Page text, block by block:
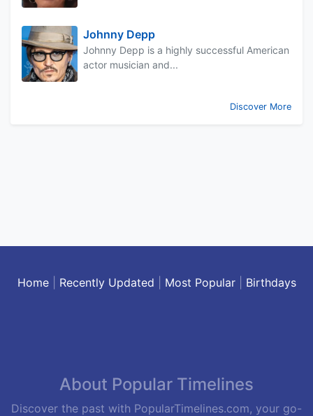
Johnny Depp
Johnny Depp is a highly successful American
actor musician and...
Discover More
Home| Recently Updated Most Popular| Birthdays
About Popular Timelines
Discover the past with PopularTimelines.com, your go-